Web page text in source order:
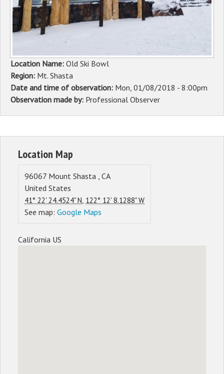
DONATE
Location Name: Old Ski Bowl
Region: Mt. Shasta
Date and time of observation: Mon, 01/08/2018 - 8:00pm
Observation made by: Professional Observer
Location Map
96067 Mount Shasta CA
United States
41° 22' 24.4524" N 122° 12' 8.1288" W
See map: Google Maps
California US